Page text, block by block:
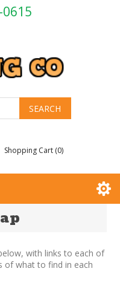
Shopping Cart (0)
with links to each of
of what to find in each